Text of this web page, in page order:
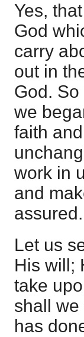
Yes,
God
carry
out in
God.
we
faith
work in
and
assured.
Let us
His will;
take
shall we
has